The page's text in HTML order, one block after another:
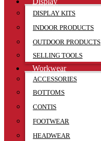
DISPLAY KITS
INDOOR PRODUCTS
OUTDOOR PRODUCTS
SELLING TOOLS
Workwear
ACCESSORIES
BOTTOMS
CONTIS
FOOTWEAR
HEADWEAR